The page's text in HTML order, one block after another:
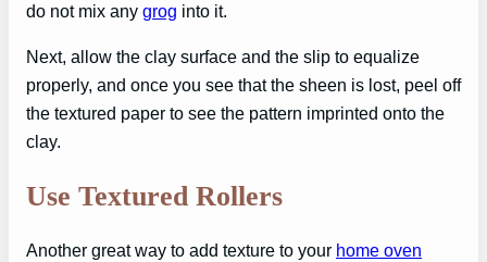
do not mix any grog into it.
Next, allow the clay surface and the slip to equalize
properly, and once you see that the sheen is lost, peel off
the textured paper to see the pattern imprinted onto the
clay.
Use Textured Rollers
Another great way to add texture to your home oven